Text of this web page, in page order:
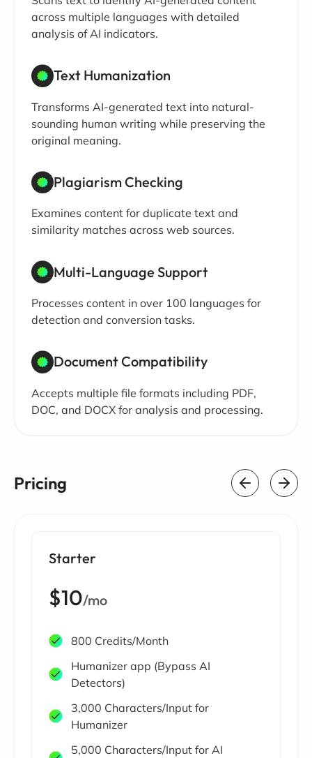
across multiple languages with detailed
analysis of AI indicators.
Text Humanization
Transforms AI-generated text into natural-
sounding human writing while preserving the
original meaning.
Plagiarism Checking
Examines content for duplicate text and
similarity matches across web sources.
Multi-Language Support
Processes content in over 100 languages for
detection and conversion tasks.
Document Compatibility
Accepts multiple file formats including PDF,
DOC, and DOCX for analysis and processing.
Pricing
Starter
$10/mo
800 Credits/Month
Humanizer app (Bypass AI
Detectors)
3,000 Characters/Input for
Humanizer
5,000 Characters/Input for AI